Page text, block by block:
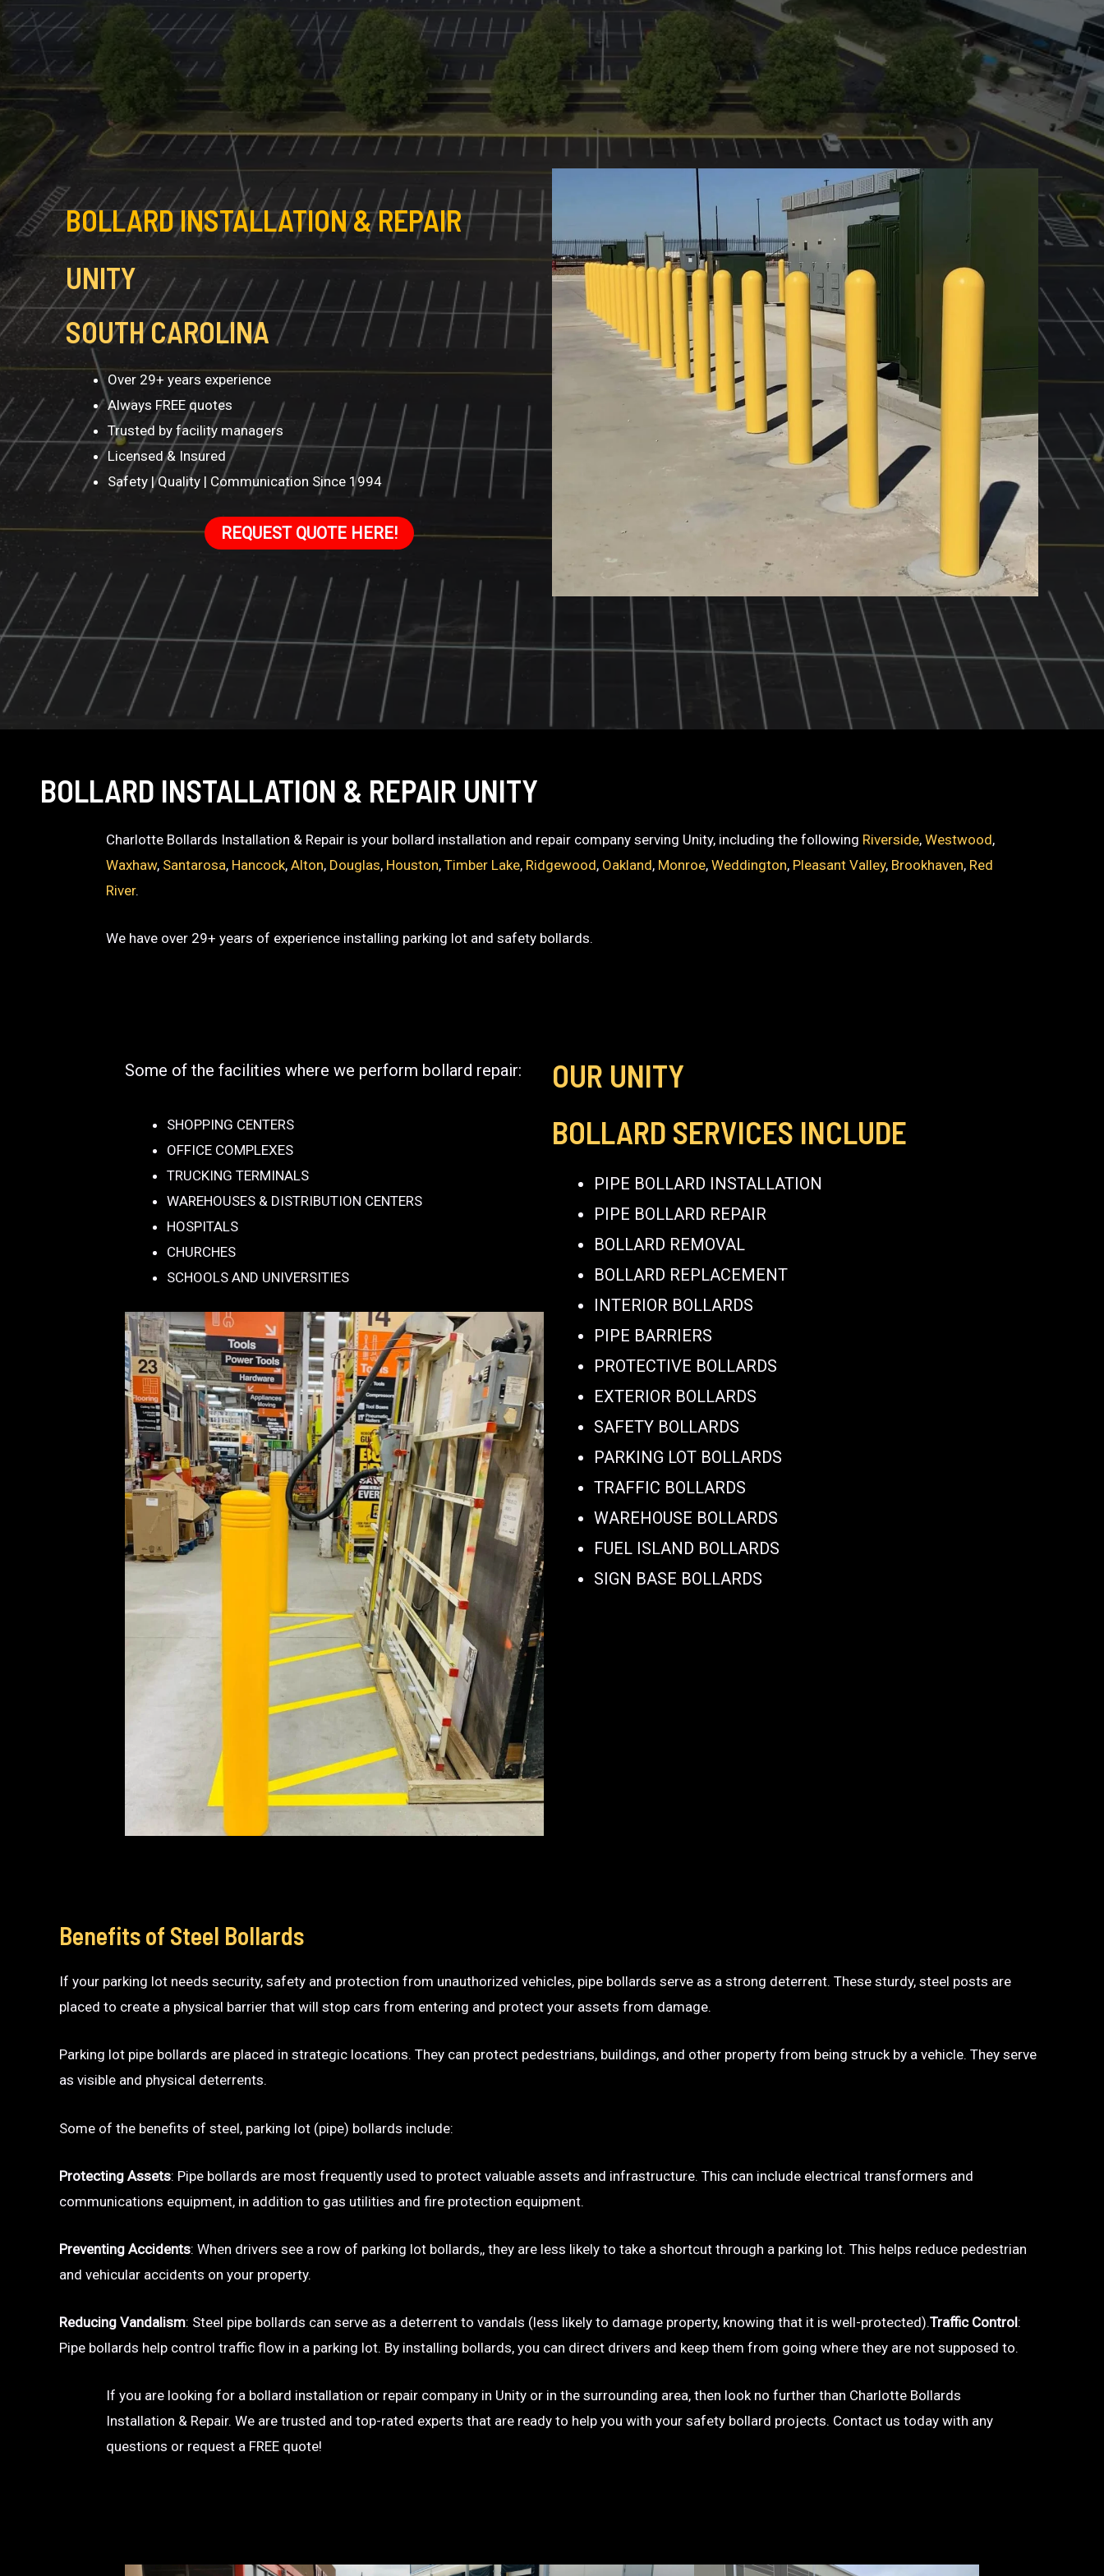
BOLLARD INSTALLATION & REPAIR
UNITY
SOUTH CAROLINA
Over 29+ years experience
Always FREE quotes
Trusted by facility managers
Licensed & Insured
Safety | Quality | Communication Since 1994
REQUEST QUOTE HERE!
BOLLARD INSTALLATION & REPAIR UNITY
Charlotte Bollards Installation & Repair is your bollard installation and repair company serving Unity, including the following Riverside,Westwood,
Waxhaw, Santarosa, Hancock,Alton, Douglas, Houston,Timber Lake, Ridgewood, Oakland, Monroe,Weddington, Pleasant Valley, Brookhaven, Red
River.
We have over 29+ years of experience installing parking lot and safety bollards.
Some of the facilities where we perform bollard repair:
SHOPPING CENTERS
OFFICE COMPLEXES
TRUCKING TERMINALS
WAREHOUSES & DISTRIBUTION CENTERS
HOSPITALS
CHURCHES
SCHOOLS AND UNIVERSITIES
OUR UNITY
BOLLARD SERVICES INCLUDE
PIPE BOLLARD INSTALLATION
PIPE BOLLARD REPAIR
BOLLARD REMOVAL
BOLLARD REPLACEMENT
INTERIOR BOLLARDS
PIPE BARRIERS
PROTECTIVE BOLLARDS
EXTERIOR BOLLARDS
SAFETY BOLLARDS
PARKING LOT BOLLARDS
TRAFFIC BOLLARDS
WAREHOUSE BOLLARDS
FUEL ISLAND BOLLARDS
SIGN BASE BOLLARDS
Benefits of Steel Bollards
If your parking lot needs security, safety and protection from unauthorized vehicles, pipe bollards serve as a strong deterrent. These sturdy, steel posts are
placed to create a physical barrier that will stop cars from entering and protect your assets from damage.
Parking lot pipe bollards are placed in strategic locations. They can protect pedestrians, buildings, and other property from being struck by a vehicle. They serve
as visible and physical deterrents.
Some of the benefits of steel, parking lot (pipe) bollards include:
Protecting Assets: Pipe bollards are most frequently used to protect valuable assets and infrastructure. This can include electrical transformers and
communications equipment, in addition to gas utilities and fire protection equipment.
Preventing Accidents: When drivers see a row of parking lot bollards,, they are less likely to take a shortcut through a parking lot. This helps reduce pedestrian
and vehicular accidents on your property.
Reducing Vandalism: Steel pipe bollards can serve as a deterrent to vandals (less likely to damage property, knowing that it is well-protected).Traffic Control:
Pipe bollards help control traffic flow in a parking lot. By installing bollards, you can direct drivers and keep them from going where they are not supposed to.
If you are looking for a bollard installation or repair company in Unity or in the surrounding area, then look no further than Charlotte Bollards
Installation & Repair. We are trusted and top-rated experts that are ready to help you with your safety bollard projects. Contact us today with any
questions or request a FREE quote!